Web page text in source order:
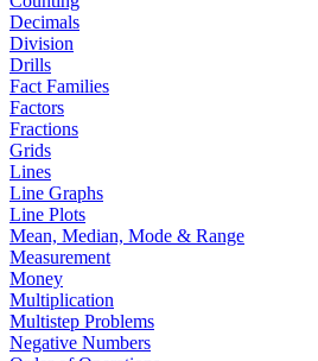
Decimals
Division
Drills
Fact Families
Factors
Fractions
Grids
Lines
Line Graphs
Line Plots
Mean, Median, Mode & Range
Measurement
Money
Multiplication
Multistep Problems
Negative Numbers